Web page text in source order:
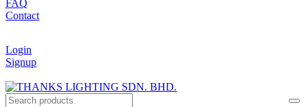
FAQ
Contact
Login
Signup